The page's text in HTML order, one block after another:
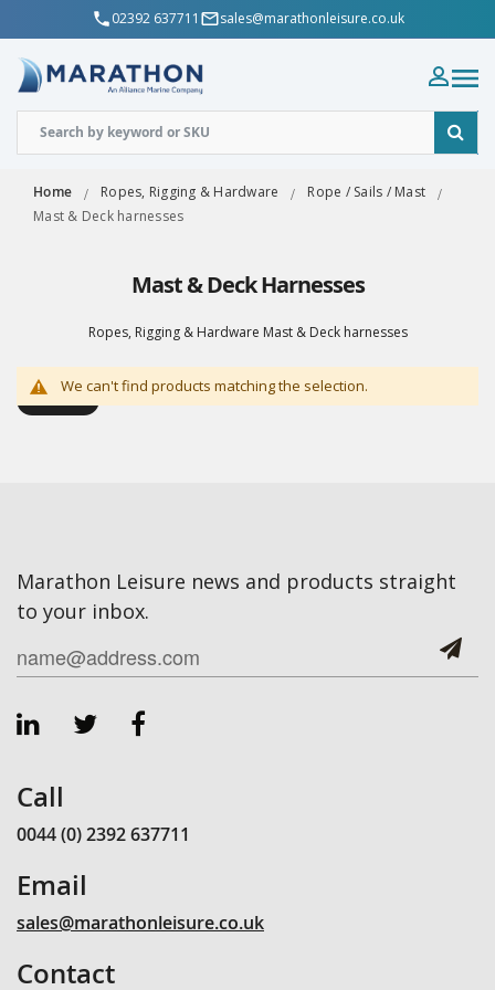
02392 637711 sales@marathonleisure.co.uk
Home Ropes, Rigging & Hardware
Rope / Sails / Mast
Mast & Deck harnesses
Mast & Deck Harnesses
Ropes, Rigging & Hardware Mast & Deck harnesses
Shop ByWe can't find products matching the selection.
Marathon Leisure news and products straight
to your inbox.
Call
0044 (0) 2392 637711
Email
sales@marathonleisure.co.uk
Contact